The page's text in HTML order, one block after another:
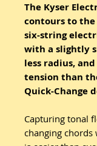
The Kyser
contours to
six-string
with a slightly
less radius,
tension than
Quick-Change
Capturing tonal
changing chords